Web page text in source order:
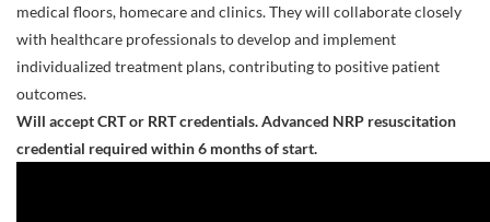
medical floors, homecare and clinics. They will collaborate closely
with healthcare professionals to develop and implement
individualized treatment plans, contributing to positive patient
outcomes.
Will accept CRT or RRT credentials. Advanced NRP resuscitation
credential required within 6 months of start.